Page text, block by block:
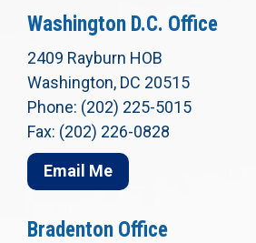
Washington D.C. Office
2409 Rayburn HOB
Washington, DC 20515
Phone: (202) 225-5015
Fax: (202) 226-0828
Email Me
Bradenton Office